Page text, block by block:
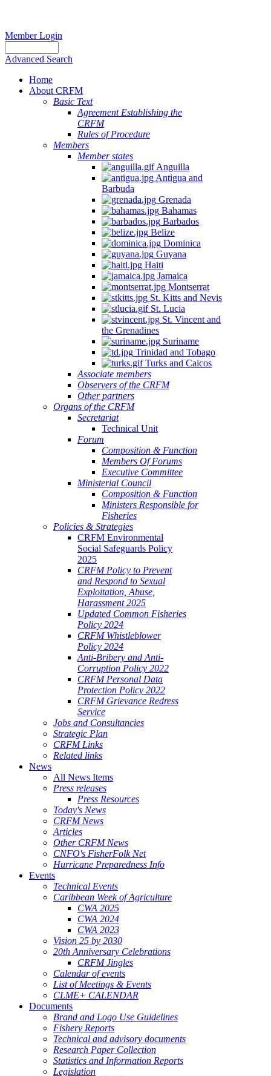
Member Login
Advanced Search
Home
About CRFM
Basic Text
Agreement Establishing the
CRFM
Rules of Procedure
Members
Member states
Anguilla
Antigua and
Barbuda
Grenada
Bahamas
Barbados
Belize
Dominica
Guyana
Haiti
Jamaica
Montserrat
St. Kitts and Nevis
St. Lucia
St. Vincent and
the Grenadines
Suriname
Trinidad and Tobago
Turks and Caicos
Associate members
Observers of the CRFM
Other partners
Organs of the CRFM
Secretariat
Technical Unit
Forum
Composition & Function
Members Of Forums
Executive Committee
Ministerial Council
Composition & Function
Ministers Responsible for
Fisheries
Policies & Strategies
CRFM Environmental
Social Safeguards Policy
2025
CRFM Policy to Prevent
and Respond to Sexual
Exploitation, Abuse,
Harassment 2025
Updated Common Fisheries
Policy 2024
CRFM Whistleblower
Policy 2024
Anti-Bribery and Anti-
Corruption Policy 2022
CRFM Personal Data
Protection Policy 2022
CRFM Grievance Redress
Service
Jobs and Consultancies
Strategic Plan
CRFM Links
Related links
News
All News Items
Press releases
Press Resources
Today's News
CRFM News
Articles
Other CRFM News
CNFO's FisherFolk Net
Hurricane Preparedness Info
Events
Technical Events
Caribbean Week of Agriculture
CWA 2025
CWA 2024
CWA 2023
Vision 25 by 2030
20th Anniversary Celebrations
CRFM Jingles
Calendar of events
List of Meetings & Events
CLME+ CALENDAR
Documents
Brand and Logo Use Guidelines
Fishery Reports
Technical and advisory documents
Research Paper Collection
Statistics and Information Reports
Legislation